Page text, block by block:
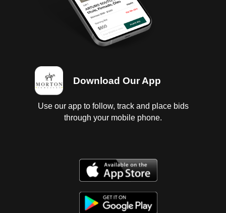
Download Our App
Use our app to follow, track and place bids
through your mobile phone.